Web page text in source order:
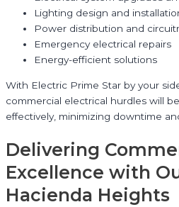
Lighting design and
Power distribution and
Emergency electrical repairs
Energy-efficient solutions
With Electric Prime Star by your
commercial electrical hurdles will
effectively, minimizing downtime
Delivering
Excellence with
Hacienda Heights